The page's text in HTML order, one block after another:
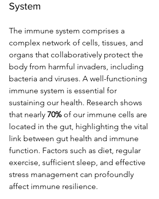
System
The immune system comprises a
complex network of cells, tissues, and
organs that collaboratively protect the
body from harmful invaders, including
bacteria and viruses. A well-functioning
immune system is essential for
sustaining our health. Research shows
that nearly 70% of our immune cells are
located in the gut, highlighting the vital
link between gut health and immune
function. Factors such as diet, regular
exercise, sufficient sleep, and effective
stress management can profoundly
affect immune resilience.